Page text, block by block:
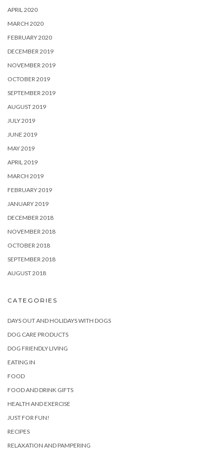
APRIL 2020
MARCH 2020
FEBRUARY 2020
DECEMBER 2019
NOVEMBER 2019
OCTOBER 2019
SEPTEMBER 2019
AUGUST 2019
JULY 2019
JUNE 2019
MAY 2019
APRIL 2019
MARCH 2019
FEBRUARY 2019
JANUARY 2019
DECEMBER 2018
NOVEMBER 2018
OCTOBER 2018
SEPTEMBER 2018
AUGUST 2018
CATEGORIES
DAYS OUT AND HOLIDAYS WITH DOGS
DOG CARE PRODUCTS
DOG FRIENDLY LIVING
EATING IN
FOOD
FOOD AND DRINK GIFTS
HEALTH AND EXERCISE
JUST FOR FUN!
RECIPES
RELAXATION AND PAMPERING